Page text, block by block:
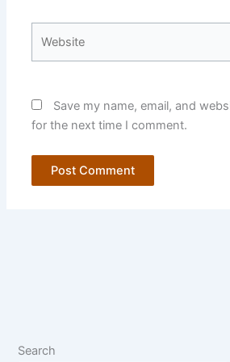
Save my name, email, and
for the next time I comment.
Search